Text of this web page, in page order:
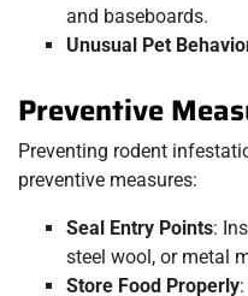
and baseboards.
Unusual Pet
Preventive
Preventing rodent
preventive measures:
Seal Entry Points:
steel wool, or metal
Store Food Properly